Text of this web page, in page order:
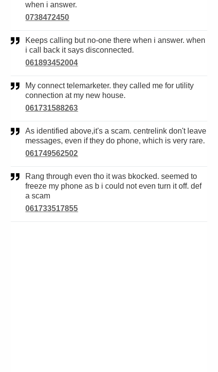
when i answer.
0738472450
Keeps calling but no-one there when i answer. when
i call back it says disconnected.
061893452004
My connect telemarketer. they called me for utility
connection at my new house.
061731588263
As identified above,it's a scam. centrelink don't leave
messages, even if they do phone, which is very rare.
061749562502
Rang through even tho it was bkocked. seemed to
freeze my phone as b i could not even turn it off. def
a scam
061733517855